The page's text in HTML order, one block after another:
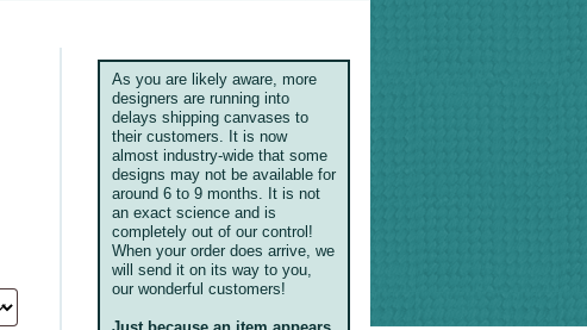
As you are likely aware, more
designers are running into
delays shipping canvases to
their customers. It is now
almost industry-wide that some
designs may not be available for
around 6 to 9 months. It is not
an exact science and is
completely out of our control!
When your order does arrive, we
will send it on its way to you,
our wonderful customers!